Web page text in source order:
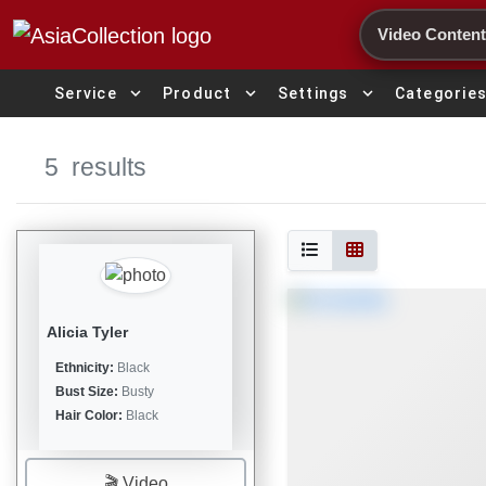
Search
Service expand_more Product expand_more Settings expand_more Categories
5 results
Alicia Tyler
Ethnicity: Black
Bust Size: Busty
Hair Color: Black